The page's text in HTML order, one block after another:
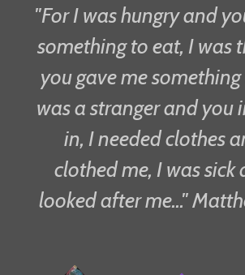
"For I was hungry and
something to eat, I was
you gave me
was a stranger and you
in, I needed clothes
clothed me, I was sick
looked after me..."